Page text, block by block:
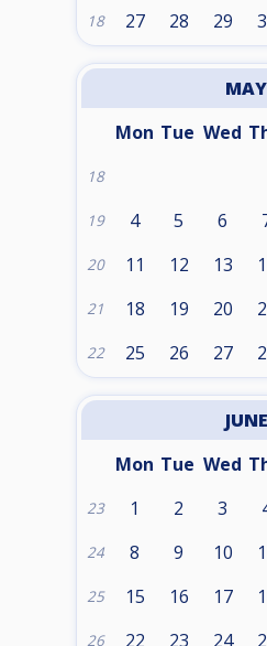
18 27 28 29
MAY
Mon Tue Wed
18
19 4 5 6
20 11 12 13
21 18 19 20
22 25 26 27
JUNE
Mon Tue Wed
23 1 2 3
24 8 9 10
25 15 16 17
26 22 23 24